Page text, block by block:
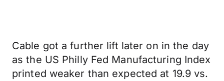
Cable got a further lift later on in the day
as the US Philly Fed Manufacturing Index
printed weaker than expected at 19.9 vs.